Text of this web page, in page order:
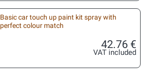
Basic car touch up paint kit spray with
perfect colour match
42.76 €
VAT included